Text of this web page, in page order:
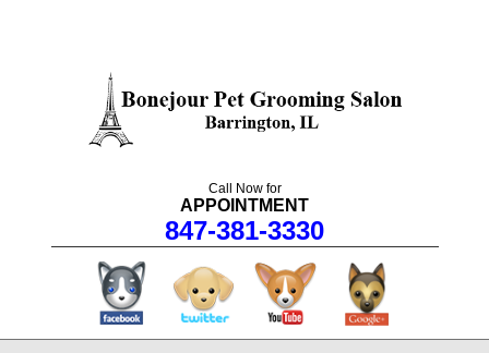
Call Now for
APPOINTMENT
847-381-3330
facebook twitter youtube